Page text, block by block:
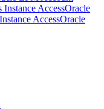
AccessOracle
AccessOracle